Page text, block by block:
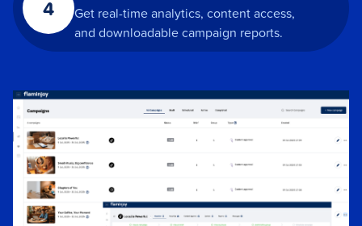
4
Get real-time analytics, content access,
and downloadable campaign reports.